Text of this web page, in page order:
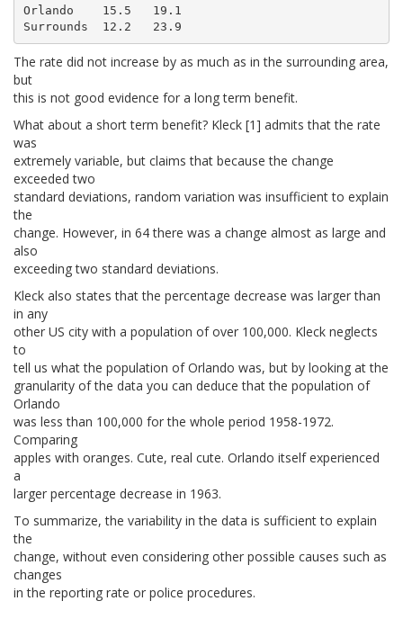
Orlando    15.5   19.1
The rate did not increase by as much as in the surrounding area,
but
this is not good evidence for a long term benefit.
What about a short term benefit? Kleck [1] admits that the rate
was
extremely variable, but claims that because the change
exceeded two
standard deviations, random variation was insufficient to explain
the
change. However, in 64 there was a change almost as large and
also
exceeding two standard deviations.
Kleck also states that the percentage decrease was larger than
in any
other US city with a population of over 100,000. Kleck neglects
to
tell us what the population of Orlando was, but by looking at the
granularity of the data you can deduce that the population of
Orlando
was less than 100,000 for the whole period 1958-1972.
Comparing
apples with oranges. Cute, real cute. Orlando itself experienced
a
larger percentage decrease in 1963.
To summarize, the variability in the data is sufficient to explain
the
change, without even considering other possible causes such as
changes
in the reporting rate or police procedures.